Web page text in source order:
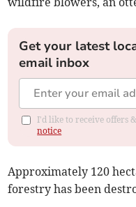
Get your latest
email inbox
I'd like to receive offers
notice
Approximately 120
forestry has been